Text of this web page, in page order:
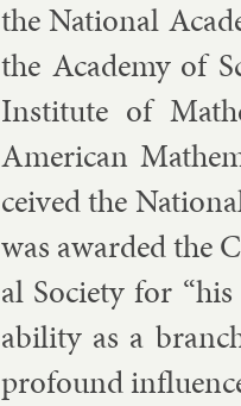
the Na­tion­al
the Academy of
In­sti­tute of
Amer­ic­an
ceived the
was awar­ded the
al So­ci­ety for
ab­il­ity as a
pro­found